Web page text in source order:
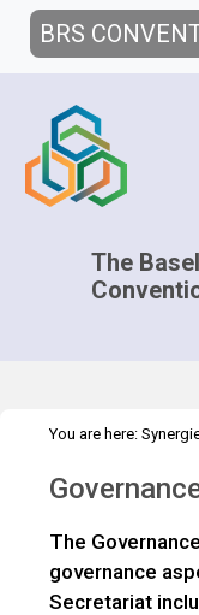
BRS
The
You are here:
The
governance
Secretariat